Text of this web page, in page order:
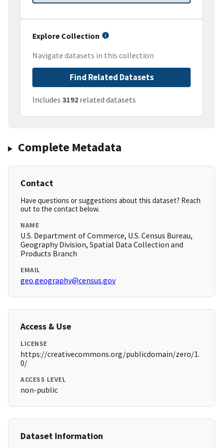
Explore Collection
Navigate datasets in this collection
Find Related Datasets
Includes 3192 related datasets
Complete Metadata
Contact
Have questions or suggestions about this dataset? Reach
out to the contact below.
NAME
U.S. Department of Commerce, U.S. Census Bureau,
Geography Division, Spatial Data Collection and
Products Branch
EMAIL
geo.geography@census.gov
Access & Use
LICENSE
https://creativecommons.org/publicdomain/zero/1.
0/
ACCESS LEVEL
non-public
Dataset Information